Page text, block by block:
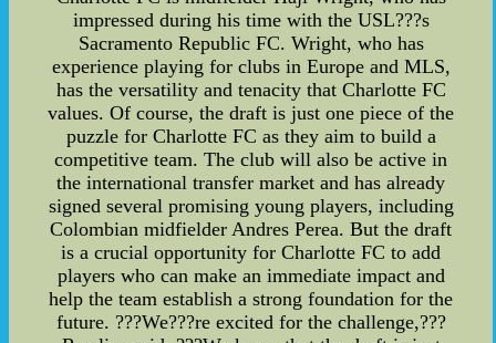
impressed during his time with the USL???s
Sacramento Republic FC. Wright, who has
experience playing for clubs in Europe and MLS,
has the versatility and tenacity that Charlotte FC
values. Of course, the draft is just one piece of the
puzzle for Charlotte FC as they aim to build a
competitive team. The club will also be active in
the international transfer market and has already
signed several promising young players, including
Colombian midfielder Andres Perea. But the draft
is a crucial opportunity for Charlotte FC to add
players who can make an immediate impact and
help the team establish a strong foundation for the
future. ???We???re excited for the challenge,???